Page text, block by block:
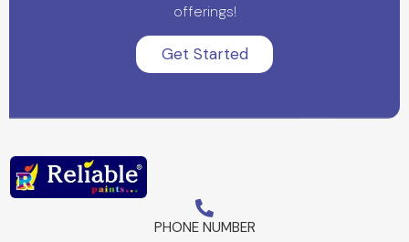
offerings!
Get Started
PHONE NUMBER